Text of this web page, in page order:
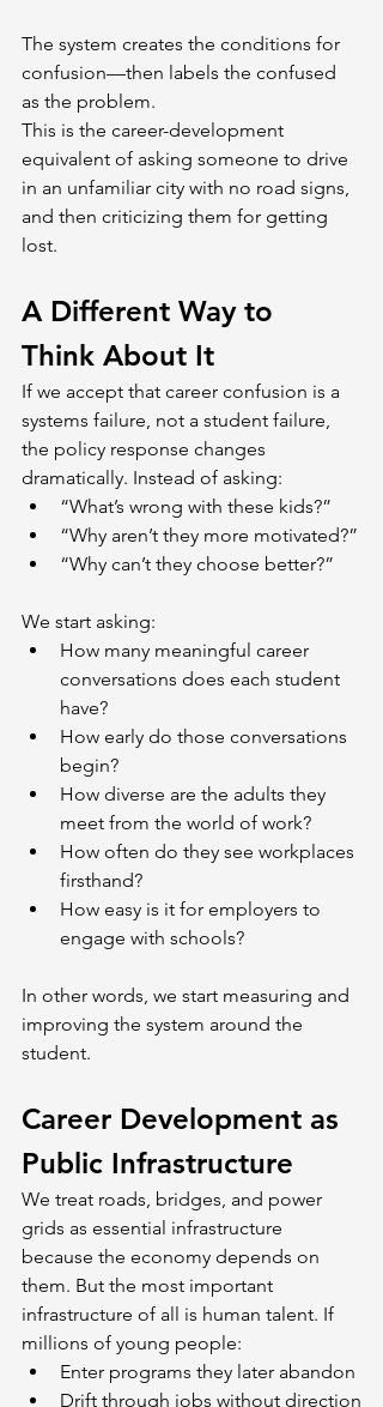
The system creates the conditions for
confusion—then labels the confused
as the problem.
This is the career-development
equivalent of asking someone to drive
in an unfamiliar city with no road signs,
and then criticizing them for getting
lost.
A Different Way to
Think About It
If we accept that career confusion is a
systems failure, not a student failure,
the policy response changes
dramatically. Instead of asking:
“What’s wrong with these kids?”
“Why aren’t they more motivated?”
“Why can’t they choose better?”
We start asking:
How many meaningful career
conversations does each student
have?
How early do those conversations
begin?
How diverse are the adults they
meet from the world of work?
How often do they see workplaces
firsthand?
How easy is it for employers to
engage with schools?
In other words, we start measuring and
improving the system around the
student.
Career Development as
Public Infrastructure
We treat roads, bridges, and power
grids as essential infrastructure
because the economy depends on
them. But the most important
infrastructure of all is human talent. If
millions of young people:
Enter programs they later abandon
Drift through jobs without direction